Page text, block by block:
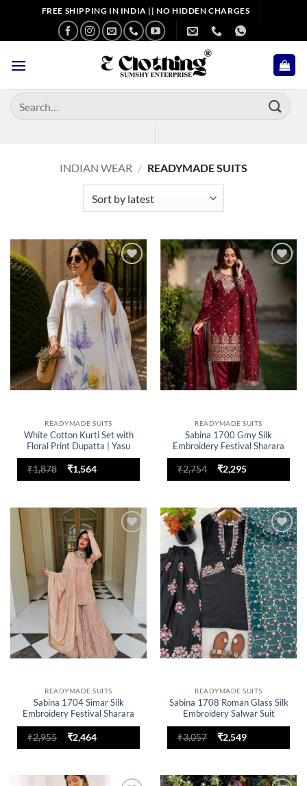
content
FREE SHIPPING IN INDIA || NO HIDDEN CHARGES
Search
for:
INDIAN WEAR / READYMADE SUITS
Add to
wishlist
READYMADE SUITS
White Cotton Kurti Set with
Floral Print Dupatta | Yasu
Designer Office Wear
Readymade Dress for Women
₹1,878
Original
price
₹1,564Current
READYMADE SUITS
Sabina 1700 Gmy Silk
Embroidery Festival Sharara
Suit for woman
₹2,754
Original
price
₹2,295Current
Add to
READYMADE SUITS
Sabina 1704 Simar Silk
Embroidery Festival Sharara
Suit for woman
₹2,955
Original
price
₹2,464Current
Add to
wishlist
READYMADE SUITS
Sabina 1708 Roman Glass Silk
Embroidery Salwar Suit
₹3,057
Original
price
₹2,549Current